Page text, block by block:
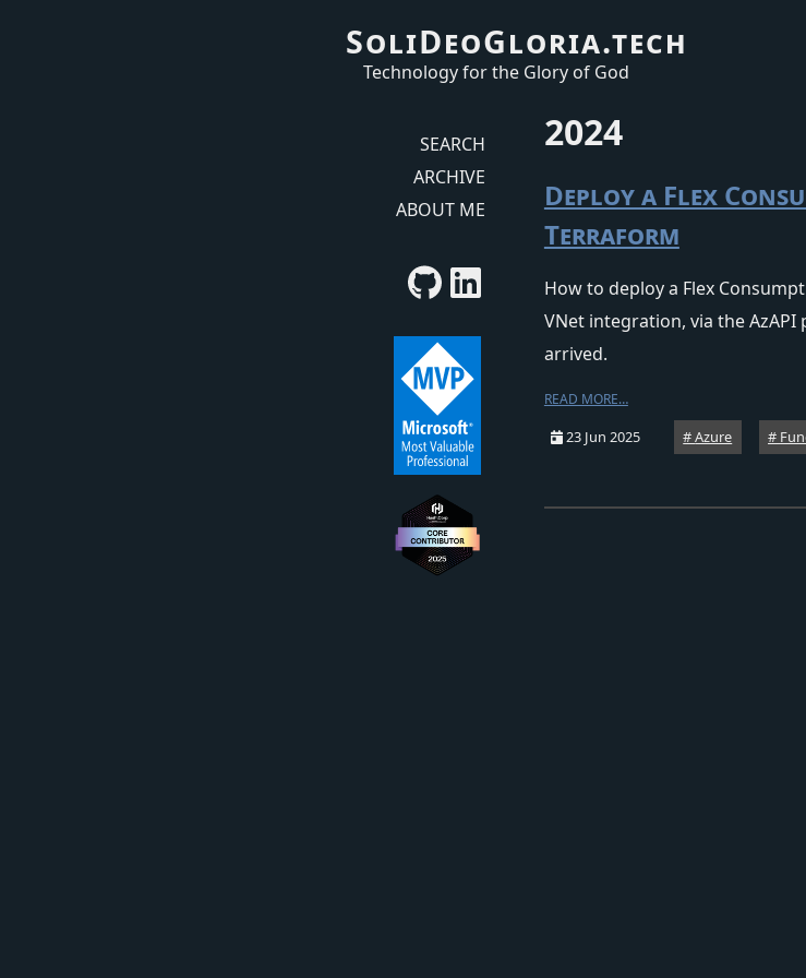
SoliDeoGloria.tech
Technology for the Glory of God
2024
Deploy a Flex
Terraform
How to deploy a Flex
VNet integration, via the
arrived.
READ MORE…
23 Jun 2025 Azure
SEARCH
ARCHIVE
ABOUT ME